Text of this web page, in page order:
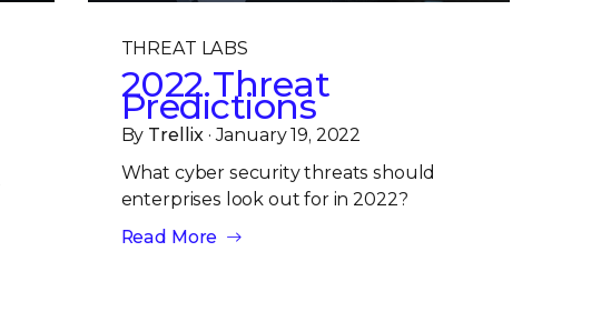
THREAT LABS
2022 Threat
Predictions
By Trellix · January 19, 2022
What cyber security threats should
enterprises look out for in 2022?
Read More